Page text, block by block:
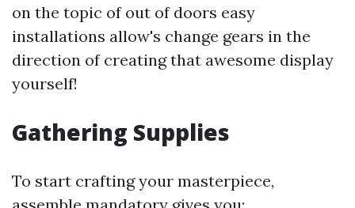
on the topic of out of doors easy
installations allow's change gears in the
direction of creating that awesome display
yourself!
Gathering Supplies
To start crafting your masterpiece,